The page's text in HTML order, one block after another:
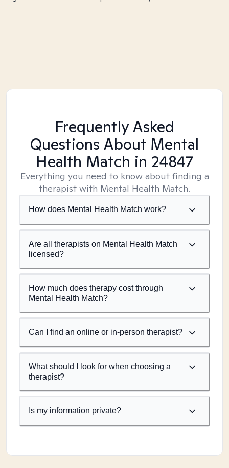
Frequently Asked
Questions About Mental
Health Match in 24847
Everything you need to know about finding a
therapist with Mental Health Match.
How does Mental Health Match work?
Are all therapists on Mental Health Match
licensed?
How much does therapy cost through
Mental Health Match?
Can I find an online or in-person therapist?
What should I look for when choosing a
therapist?
Is my information private?